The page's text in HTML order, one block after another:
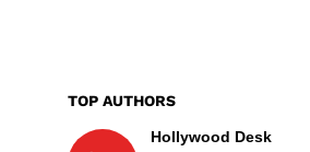
TOP AUTHORS
Hollywood Desk